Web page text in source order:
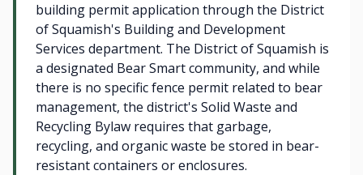
building permit application through the District
of Squamish's Building and Development
Services department. The District of Squamish is
a designated Bear Smart community, and while
there is no specific fence permit related to bear
management, the district's Solid Waste and
Recycling Bylaw requires that garbage,
recycling, and organic waste be stored in bear-
resistant containers or enclosures.